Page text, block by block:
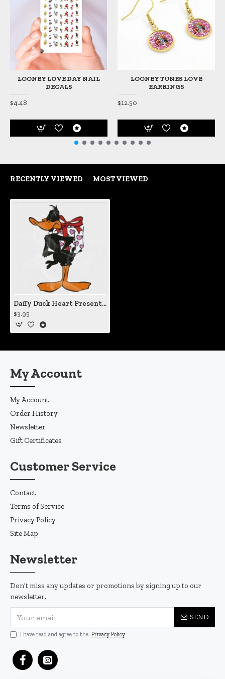
LOONEY LOVE DAY NAIL
DECALS
$4.48
LOONEY TUNES LOVE
EARRINGS
$12.50
RECENTLY VIEWED MOST VIEWED
Daffy Duck Heart Present Static Cling Decal
$3.95
My Account
My Account
Order History
Newsletter
Gift Certificates
Customer Service
Contact
Terms of Service
Privacy Policy
Site Map
Newsletter
Don't miss any updates or promotions by signing up to our
newsletter.
SEND
I have read and agree to the Privacy Policy